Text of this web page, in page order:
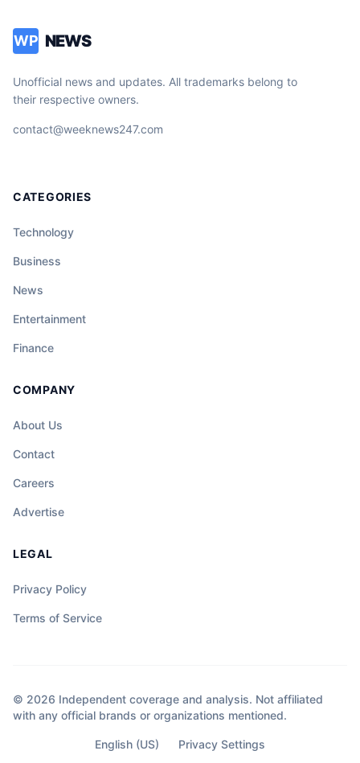
WP NEWS
Unofficial news and updates. All trademarks belong to
their respective owners.
contact@weeknews247.com
CATEGORIES
Technology
Business
News
Entertainment
Finance
COMPANY
About Us
Contact
Careers
Advertise
LEGAL
Privacy Policy
Terms of Service
© 2026 Independent coverage and analysis. Not affiliated
with any official brands or organizations mentioned.
English (US) Privacy Settings